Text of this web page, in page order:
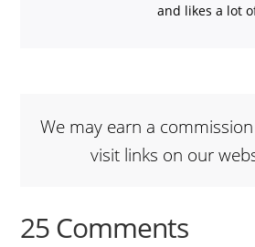
and likes a lot
We may earn a
visit links on our
25 Comments